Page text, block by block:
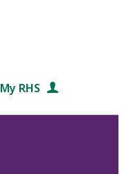
My RHS